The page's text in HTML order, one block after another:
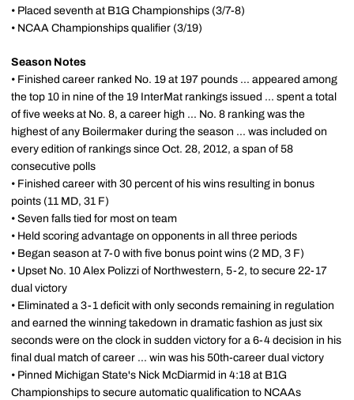
• Placed seventh at B1G Championships (3/7-8)
• NCAA Championships qualifier (3/19)
Season Notes
• Finished career ranked No. 19 at 197 pounds ... appeared among
the top 10 in nine of the 19 InterMat rankings issued ... spent a total
of five weeks at No. 8, a career high ... No. 8 ranking was the
highest of any Boilermaker during the season ... was included on
every edition of rankings since Oct. 28, 2012, a span of 58
consecutive polls
• Finished career with 30 percent of his wins resulting in bonus
points (11 MD, 31 F)
• Seven falls tied for most on team
• Held scoring advantage on opponents in all three periods
• Began season at 7-0 with five bonus point wins (2 MD, 3 F)
• Upset No. 10 Alex Polizzi of Northwestern, 5-2, to secure 22-17
dual victory
• Eliminated a 3-1 deficit with only seconds remaining in regulation
and earned the winning takedown in dramatic fashion as just six
seconds were on the clock in sudden victory for a 6-4 decision in his
final dual match of career ... win was his 50th-career dual victory
• Pinned Michigan State's Nick McDiarmid in 4:18 at B1G
Championships to secure automatic qualification to NCAAs